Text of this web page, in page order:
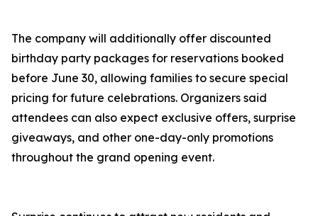
The company will additionally offer discounted
birthday party packages for reservations booked
before June 30, allowing families to secure special
pricing for future celebrations. Organizers said
attendees can also expect exclusive offers, surprise
giveaways, and other one-day-only promotions
throughout the grand opening event.